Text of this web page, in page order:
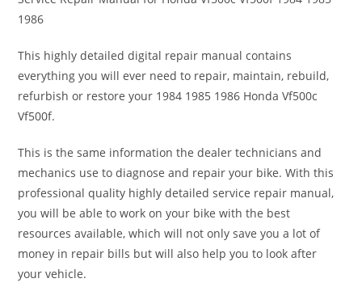
1986
This highly detailed digital repair manual contains
everything you will ever need to repair, maintain, rebuild,
refurbish or restore your 1984 1985 1986 Honda Vf500c
Vf500f.
This is the same information the dealer technicians and
mechanics use to diagnose and repair your bike. With this
professional quality highly detailed service repair manual,
you will be able to work on your bike with the best
resources available, which will not only save you a lot of
money in repair bills but will also help you to look after
your vehicle.